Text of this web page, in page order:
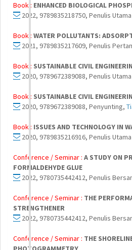
Book : ENHANCED BIOLOGICAL
2022, 9789835218750, Penulis
Book : WATER POLLUTANTS:
2021, 9789835217609, Penulis
Book : SUSTAINABLE CIVIL
2020, 9789672389088, Penulis
Book : SUSTAINABLE CIVIL
2020, 9789672389088, Penyunting,
Book : ISSUES AND TECHNOLOGY IN
2020, 9789835216916, Penulis
Conference / Seminar : A STUDY ON
FORMALDEHYDE GLUE
2022, 9780735442412, Penulis
Conference / Seminar : THE
STRENGTHENER
2022, 9780735442412, Penulis
Conference / Seminar : THE